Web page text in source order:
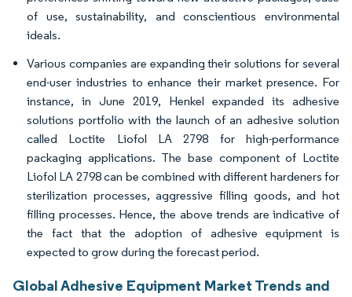
of use, sustainability, and conscientious environmental
ideals.
Various companies are expanding their solutions for several
end-user industries to enhance their market presence. For
instance, in June 2019, Henkel expanded its adhesive
solutions portfolio with the launch of an adhesive solution
called Loctite Liofol LA 2798 for high-performance
packaging applications. The base component of Loctite
Liofol LA 2798 can be combined with different hardeners for
sterilization processes, aggressive filling goods, and hot
filling processes. Hence, the above trends are indicative of
the fact that the adoption of adhesive equipment is
expected to grow during the forecast period.
Global Adhesive Equipment Market Trends and